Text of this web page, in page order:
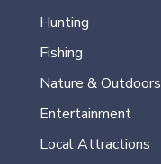
Hunting
Fishing
Nature & Outdoors
Entertainment
Local Attractions